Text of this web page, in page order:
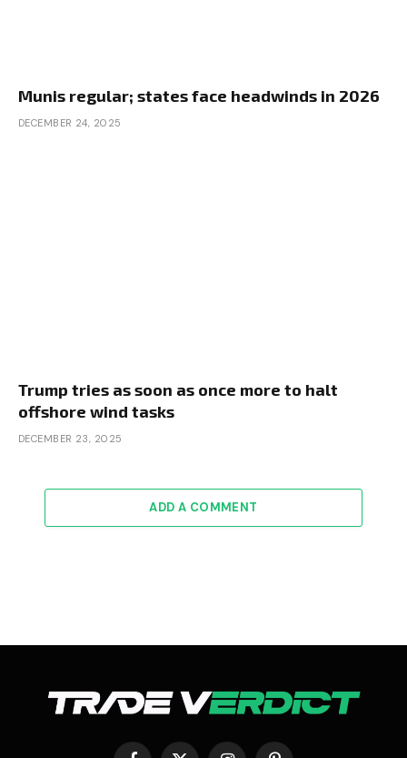
Munis regular; states face headwinds in 2026
DECEMBER 24, 2025
Trump tries as soon as once more to halt
offshore wind tasks
DECEMBER 23, 2025
ADD A COMMENT